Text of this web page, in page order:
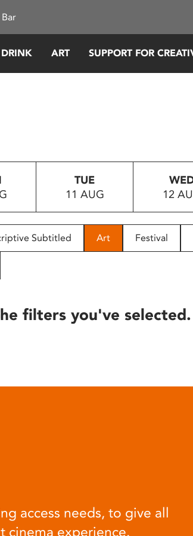
ART SUPPORT FOR
TUE
11 AUG
12
Subtitled Art Festival
filters you've
access needs, to give all
cinema experience.